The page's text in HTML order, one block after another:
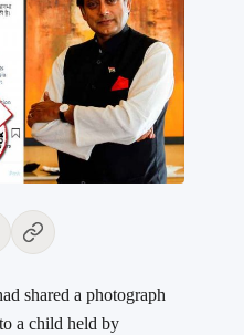
shared a photograph
a child held by